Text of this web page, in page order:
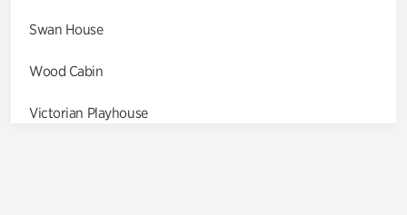
Swan House
Wood Cabin
Victorian Playhouse